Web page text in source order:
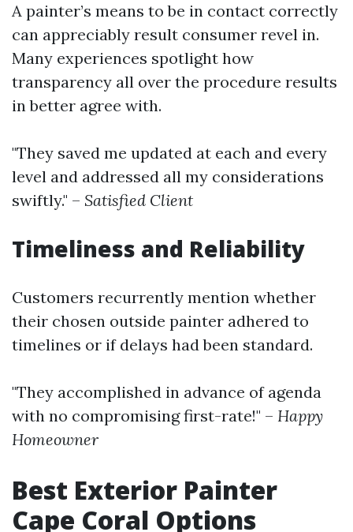
A painter’s means to be in contact correctly
can appreciably result consumer revel in.
Many experiences spotlight how
transparency all over the procedure results
in better agree with.
"They saved me updated at each and every
level and addressed all my considerations
swiftly." – Satisfied Client
Timeliness and Reliability
Customers recurrently mention whether
their chosen outside painter adhered to
timelines or if delays had been standard.
"They accomplished in advance of agenda
with no compromising first-rate!" – Happy
Homeowner
Best Exterior Painter
Cape Coral Options